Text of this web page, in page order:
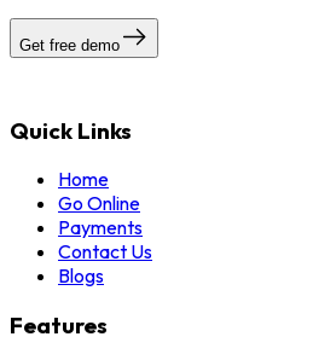
Get free demo
Quick Links
Home
Go Online
Payments
Contact Us
Blogs
Features